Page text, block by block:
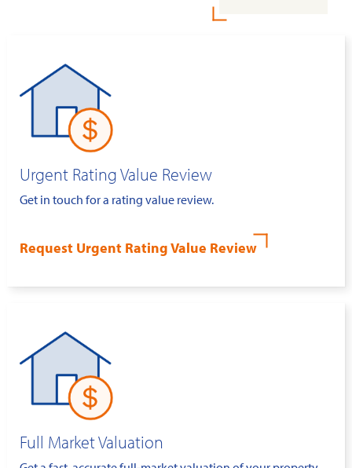
Urgent Rating Value Review
Get in touch for a rating value review.
Request Urgent Rating Value Review
Full Market Valuation